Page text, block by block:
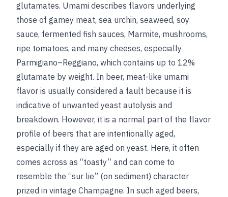
glutamates. Umami describes flavors underlying
those of gamey meat, sea urchin, seaweed, soy
sauce, fermented fish sauces, Marmite, mushrooms,
ripe tomatoes, and many cheeses, especially
Parmigiano–Reggiano, which contains up to 12%
glutamate by weight. In beer, meat-like umami
flavor is usually considered a fault because it is
indicative of unwanted yeast autolysis and
breakdown. However, it is a normal part of the flavor
profile of beers that are intentionally aged,
especially if they are aged on yeast. Here, it often
comes across as “toasty” and can come to
resemble the “sur lie” (on sediment) character
prized in vintage Champagne. In such aged beers,